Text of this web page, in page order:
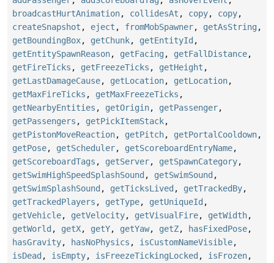
broadcastHurtAnimation, collidesAt , copy, copy,
createSnapshot , eject , fromMobSpawner, getAsString ,
getBoundingBox, getChunk, getEntityId ,
getEntitySpawnReason, getFacing , getFallDistance,
getFireTicks , getFreezeTicks , getHeight ,
getLastDamageCause, getLocation, getLocation,
getMaxFireTicks , getMaxFreezeTicks ,
getNearbyEntities , getOrigin, getPassenger,
getPassengers , getPickItemStack,
getPistonMoveReaction, getPitch, getPortalCooldown,
getPose, getScheduler, getScoreboardEntryName,
getScoreboardTags , getServer, getSpawnCategory,
getSwimHighSpeedSplashSound , getSwimSound ,
getSwimSplashSound , getTicksLived , getTrackedBy,
getTrackedPlayers , getType, getUniqueId ,
getVehicle, getVelocity, getVisualFire, getWidth,
getWorld , getX, getY, getYaw, getZ, hasFixedPose,
hasGravity, hasNoPhysics , isCustomNameVisible,
isDead , isEmpty, isFreezeTickingLocked , isFrozen,